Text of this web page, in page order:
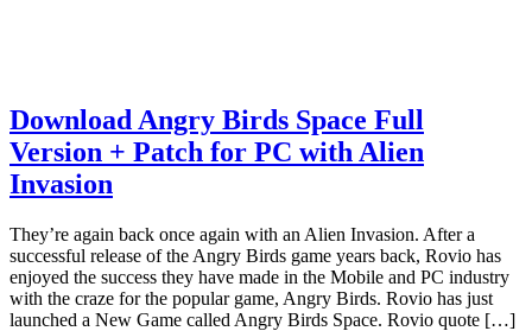
Download Angry Birds Space Full
Version + Patch for PC with Alien
Invasion
They’re again back once again with an Alien Invasion. After a
successful release of the Angry Birds game years back, Rovio has
enjoyed the success they have made in the Mobile and PC industry
with the craze for the popular game, Angry Birds. Rovio has just
launched a New Game called Angry Birds Space. Rovio quote […]